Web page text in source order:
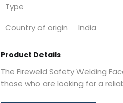
Type
Country of origin India
Product Details
The Fireweld Safety Welding
those who are looking for a